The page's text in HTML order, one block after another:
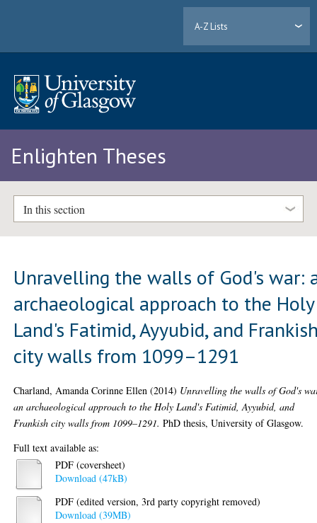
A-Z Lists
Enlighten Theses
In this section
Unravelling the walls of God's war:
archaeological approach to the Holy
Land's Fatimid, Ayyubid, and
city walls from 1099–1291
Charland, Amanda Corinne Ellen (2014) Unravelling the walls of God's
an archaeological approach to the Holy Land's Fatimid, Ayyubid, and
Frankish city walls from 1099–1291. PhD thesis, University of Glasgow.
Full text available as:
PDF (coversheet)
Download (47kB)
PDF (edited version, 3rd party copyright removed)
Download (39MB)